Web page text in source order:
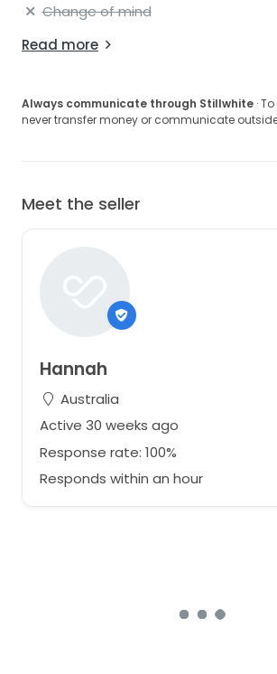
Change of mind
Read more
Always communicate through Stillwhite ·
never transfer money or communicate
Meet the seller
Hannah
Australia
Active 30 weeks ago
Response rate: 100%
Responds within an hour